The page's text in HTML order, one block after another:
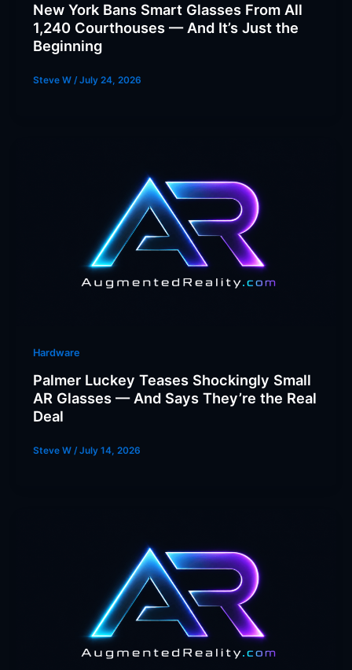
New York Bans Smart Glasses From All
1,240 Courthouses — And It’s Just the
Beginning
Steve W /July 24, 2026
Hardware
Palmer Luckey Teases Shockingly Small
AR Glasses — And Says They’re the Real
Deal
Steve W /July 14, 2026